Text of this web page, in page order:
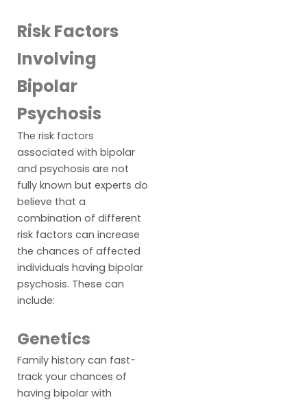
Risk Factors
Involving
Bipolar
Psychosis
The risk factors
associated with bipolar
and psychosis are not
fully known but experts do
believe that a
combination of different
risk factors can increase
the chances of affected
individuals having bipolar
psychosis. These can
include:
Genetics
Family history can fast-
track your chances of
having bipolar with